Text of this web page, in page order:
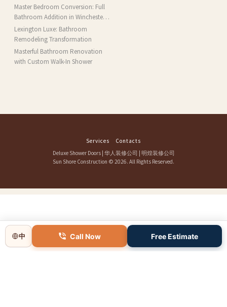
Installation and More in Brookline,
MA
Master Bedroom Conversion: Full
Bathroom Addition in Winchester,
MA
Lexington Luxe: Bathroom
Remodeling Transformation
Masterful Bathroom Renovation
with Custom Walk-In Shower
Services
Contacts
Deluxe Shower Doors| 华人装修公司 | 明煌装修公司
Sun Shore Construction © 2026. All Rights Reserved.
中 Call Now Free Estimate